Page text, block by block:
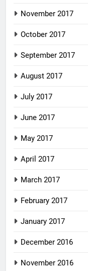
November 2017
October 2017
September 2017
August 2017
July 2017
June 2017
May 2017
April 2017
March 2017
February 2017
January 2017
December 2016
November 2016